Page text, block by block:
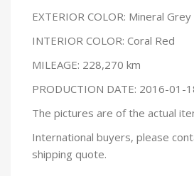
EXTERIOR COLOR: Mineral
INTERIOR COLOR: Coral Red
MILEAGE: 228,270 km
PRODUCTION DATE: 2016-01-
The pictures are of the actual
International buyers, please
shipping quote.